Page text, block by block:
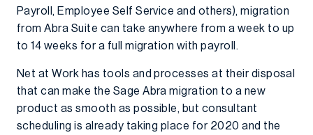
Payroll, Employee Self Service and others), migration
from Abra Suite can take anywhere from a week to up
to 14 weeks for a full migration with payroll.
Net at Work has tools and processes at their disposal
that can make the Sage Abra migration to a new
product as smooth as possible, but consultant
scheduling is already taking place for 2020 and the